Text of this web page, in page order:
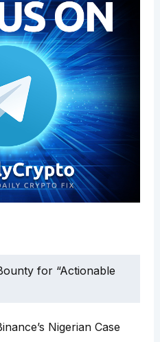
for “Actionable
Nigerian Case